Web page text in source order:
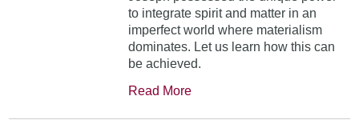
to integrate spirit and matter in an
imperfect world where materialism
dominates. Let us learn how this can
be achieved.
Read More